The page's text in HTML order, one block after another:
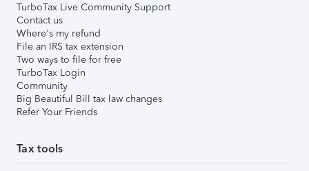
TurboTax Live Community Support
Contact us
Where's my refund
File an IRS tax extension
Two ways to file for free
TurboTax Login
Community
Big Beautiful Bill tax law changes
Refer Your Friends
Tax tools